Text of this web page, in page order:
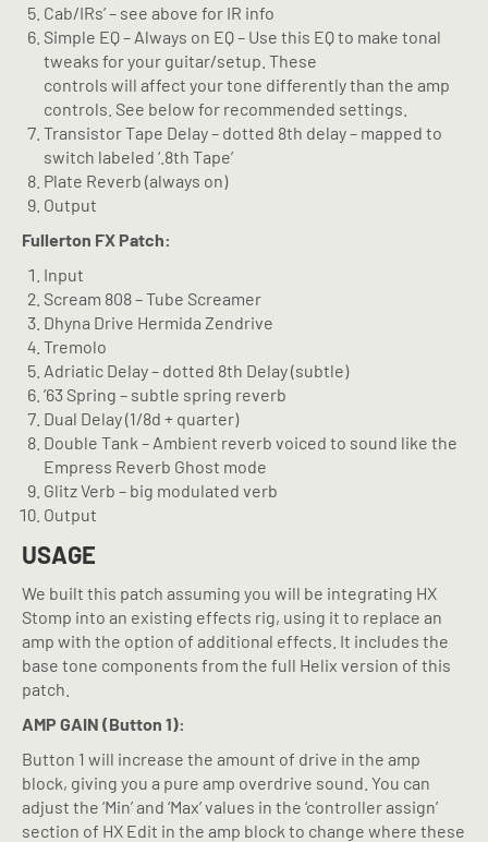
Cab/IRs’ – see above for IR info
Simple EQ – Always on EQ – Use this EQ to make tonal
tweaks for your guitar/setup. These
controls will affect your tone differently than the amp
controls. See below for recommended settings.
Transistor Tape Delay – dotted 8th delay – mapped to
switch labeled ‘.8th Tape’
Plate Reverb (always on)
Output
Fullerton FX Patch:
Input
Scream 808 – Tube Screamer
Dhyna Drive Hermida Zendrive
Tremolo
Adriatic Delay – dotted 8th Delay (subtle)
’63 Spring – subtle spring reverb
Dual Delay (1/8d + quarter)
Double Tank – Ambient reverb voiced to sound like the
Empress Reverb Ghost mode
Glitz Verb – big modulated verb
Output
USAGE
We built this patch assuming you will be integrating HX
Stomp into an existing effects rig, using it to replace an
amp with the option of additional effects. It includes the
base tone components from the full Helix version of this
patch.
AMP GAIN (Button 1):
Button 1 will increase the amount of drive in the amp
block, giving you a pure amp overdrive sound. You can
adjust the ‘Min’ and ‘Max’ values in the ‘controller assign’
section of HX Edit in the amp block to change where these